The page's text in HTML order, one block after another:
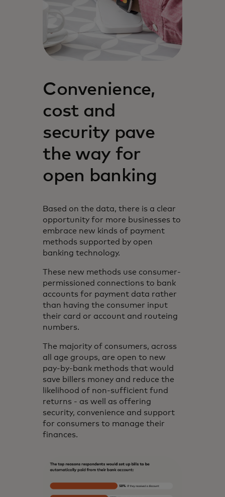
Convenience,
cost and
security pave
the way for
open banking
Based on the data, there is a clear
opportunity for more businesses to
embrace new kinds of payment
methods supported by open
banking technology.
These new methods use consumer-
permissioned connections to bank
accounts for payment data rather
than having the consumer input
their card or account and routeing
numbers.
The majority of consumers, across
all age groups, are open to new
pay-by-bank methods that would
save billers money and reduce the
likelihood of non-sufficient fund
returns - as well as offering
security, convenience and support
for consumers to manage their
finances.